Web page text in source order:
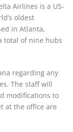
Airlines is a US-
oldest
in Atlanta,
total of nine hubs
regarding any
The staff will
modifications to
at the office are